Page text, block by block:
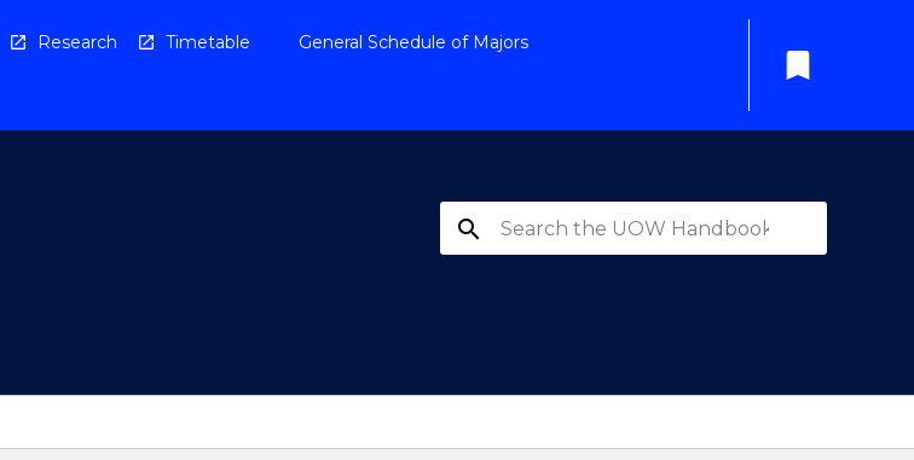
Research Timetable General Schedule of Majors
bookmark
search